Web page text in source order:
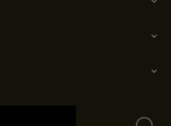

